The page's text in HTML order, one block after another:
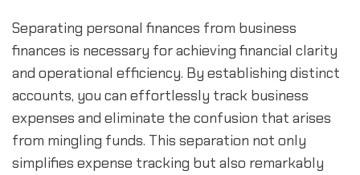
Separating personal finances from business
finances is necessary for achieving financial clarity
and operational efficiency. By establishing distinct
accounts, you can effortlessly track business
expenses and eliminate the confusion that arises
from mingling funds. This separation not only
simplifies expense tracking but also remarkably